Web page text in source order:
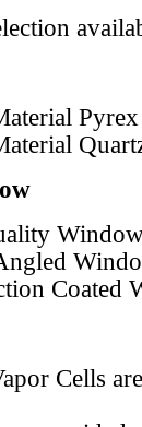
Pyrex
Coated
Cells